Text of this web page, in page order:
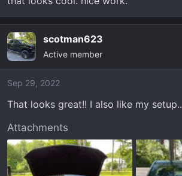
s
:
scotman623
Active member
Sep 29, 2022
That looks great!! I also like my setup..
Attachments